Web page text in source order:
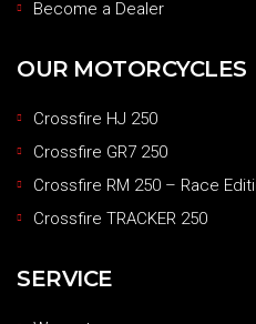
Become a Dealer
OUR MOTORCYCLES
Crossfire HJ 250
Crossfire GR7 250
Crossfire RM 250 – Race
Crossfire TRACKER 250
SERVICE